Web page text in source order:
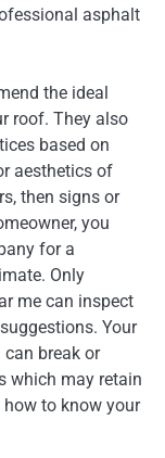
asphalt
the ideal
roof. They also
based on
aesthetics of
then signs or
you
for a
Only
me can inspect
Your
break or
which may retain
how to know your